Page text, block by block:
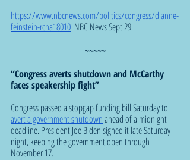
https://www.nbcnews.com/politics/congress/dianne-
feinstein-rcna18010
  NBC News Sept 29
~~~~~
“Congress averts shutdown and McCarthy
faces speakership fight”
Congress passed a stopgap funding bill Saturday to
avert a government shutdown ahead of a midnight
deadline. President Joe Biden signed it late Saturday
night, keeping the government open through
November 17.